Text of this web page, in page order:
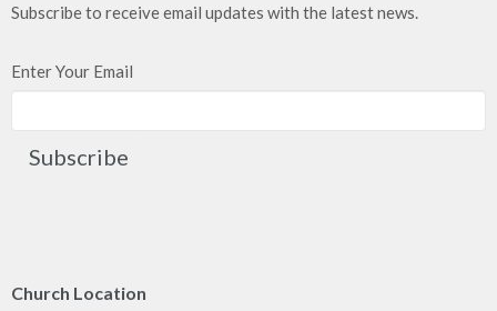
Subscribe to receive email updates with the latest news.
Enter Your Email
Subscribe
Church Location